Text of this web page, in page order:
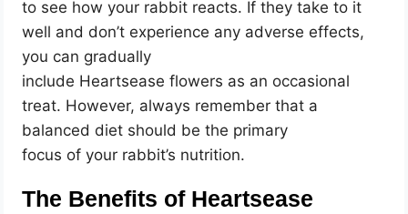
to see how your rabbit reacts. If they take to it
well and don’t experience any adverse effects,
you can gradually
include Heartsease flowers as an occasional
treat. However, always remember that a
balanced diet should be the primary
focus of your rabbit’s nutrition.
The Benefits of Heartsease